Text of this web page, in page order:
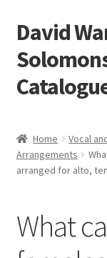
Skip
to
navigation
Skip
to
content
David
Scores
News
Home Vocal
Arrangements
arranged for alto,
What